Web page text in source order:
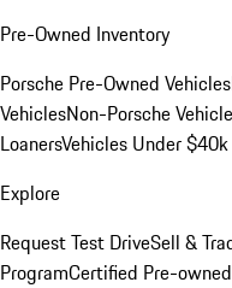
Pre-Owned Inventory
Porsche Pre-Owned Vehicles
VehiclesNon-Porsche
LoanersVehicles Under $40k
Explore
Request Test DriveSell &
ProgramCertified Pre-